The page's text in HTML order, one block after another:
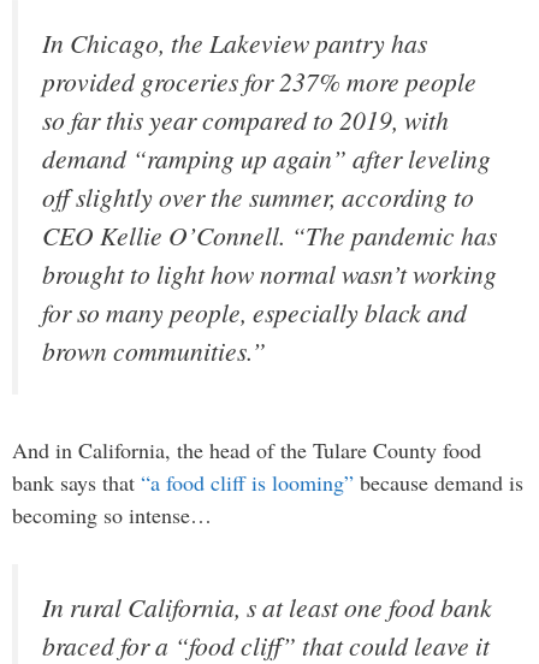
In Chicago, the Lakeview pantry has
provided groceries for 237% more people
so far this year compared to 2019, with
demand “ramping up again” after leveling
off slightly over the summer, according to
CEO Kellie O’Connell. “The pandemic has
brought to light how normal wasn’t working
for so many people, especially black and
brown communities.”
And in California, the head of the Tulare County food
bank says that “a food cliff is looming” because demand is
becoming so intense…
In rural California, s at least one food bank
braced for a “food cliff” that could leave it